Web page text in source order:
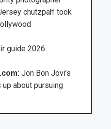
chutzpah’ took
guide 2026
Jon Bon Jovi’s
about pursuing